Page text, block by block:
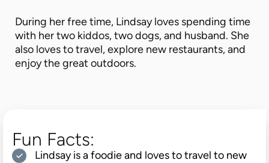
During her free time, Lindsay loves spending time
with her two kiddos, two dogs, and husband. She
also loves to travel, explore new restaurants, and
enjoy the great outdoors.
Fun Facts:
Lindsay is a foodie and loves to travel to new